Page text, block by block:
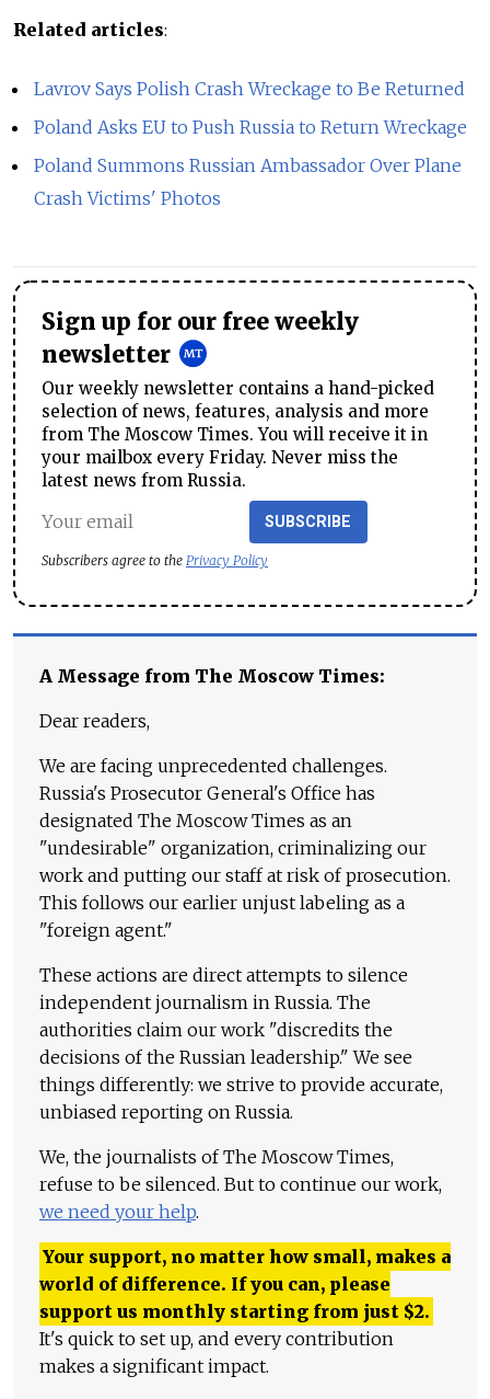
Related articles:
Lavrov Says Polish Crash Wreckage to Be Returned
Poland Asks EU to Push Russia to Return Wreckage
Poland Summons Russian Ambassador Over Plane
Crash Victims' Photos
Sign up for our free weekly
newsletter
Our weekly newsletter contains a hand-picked
selection of news, features, analysis and more
from The Moscow Times. You will receive it in
your mailbox every Friday. Never miss the
latest news from Russia.
SUBSCRIBE
Subscribers agree to the Privacy Policy
A Message from The Moscow Times:
Dear readers,
We are facing unprecedented challenges.
Russia's Prosecutor General's Office has
designated The Moscow Times as an
"undesirable" organization, criminalizing our
work and putting our staff at risk of prosecution.
This follows our earlier unjust labeling as a
"foreign agent."
These actions are direct attempts to silence
independent journalism in Russia. The
authorities claim our work "discredits the
decisions of the Russian leadership." We see
things differently: we strive to provide accurate,
unbiased reporting on Russia.
We, the journalists of The Moscow Times,
refuse to be silenced. But to continue our work,
we need your help.
Your support, no matter how small, makes a
world of difference. If you can, please
support us monthly starting from just $2.
It's quick to set up, and every contribution
makes a significant impact.